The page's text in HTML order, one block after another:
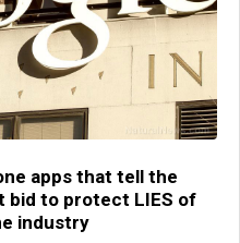
apps that tell the
bid to protect LIES of
industry